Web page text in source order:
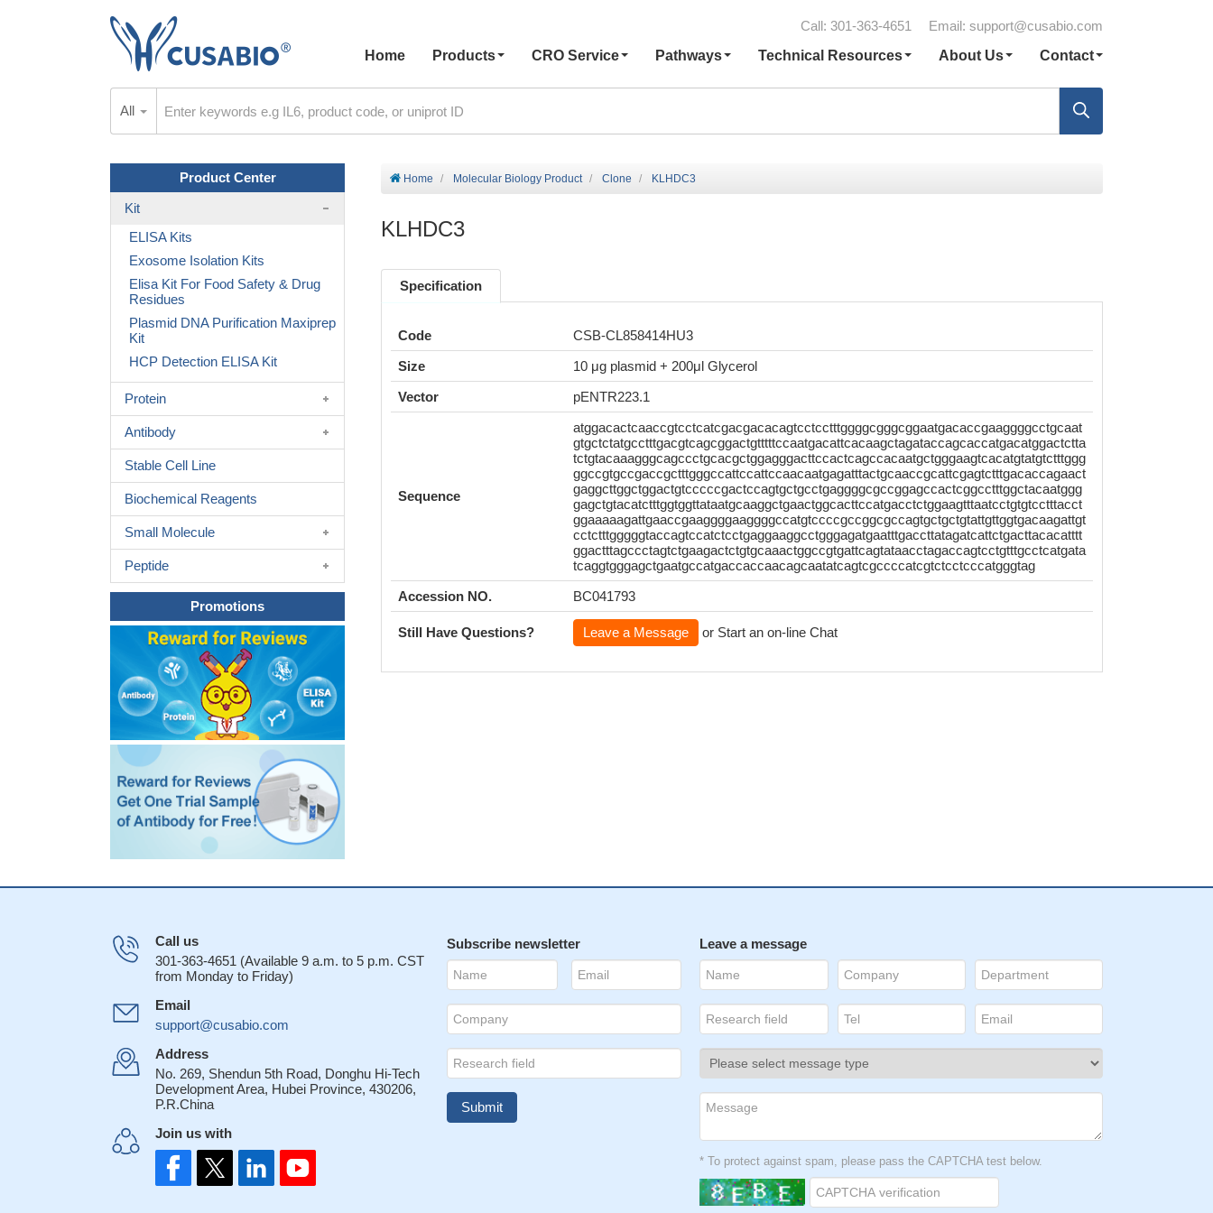
Call: 301-363-4651 Email: support@cusabio.com
Home
Products CRO Service Pathways Technical Resources About Us Contact
All
Home Molecular Biology Product Clone KLHDC3
KLHDC3
Specification
Code
CSB-CL858414HU3
Size
10 μg plasmid + 200μl Glycerol
Vector
pENTR223.1
Sequence
atggacactcaaccgtcctcatcgacgacacagtcctcctttggggcgggcggaatgacaccgaaggggcctgcaat
gtgctctatgcctttgacgtcagcggactgtttttccaatgacattcacaagctagataccagcaccatgacatggactctta
tctgtacaaagggcagccctgcacgctggagggacttccactcagccacaatgctgggaagtcacatgtatgtctttggg
ggccgtgccgaccgctttgggccattccattccaacaatgagatttactgcaaccgcattcgagtctttgacaccagaact
gaggcttggctggactgtcccccgactccagtgctgcctgaggggcgccggagccactcggcctttggctacaatggg
gagctgtacatctttggtggttataatgcaaggctgaactggcacttccatgacctctggaagtttaatcctgtgtcctttacct
ggaaaaagattgaaccgaaggggaaggggccatgtccccgccggcgccagtgctgctgtattgttggtgacaagattgt
cctctttgggggtaccagtccatctcctgaggaaggcctgggagatgaatttgaccttatagatcattctgacttacacatttt
ggactttagccctagtctgaagactctgtgcaaactggccgtgattcagtataacctagaccagtcctgtttgcctcatgata
tcaggtgggagctgaatgccatgaccaccaacagcaatatcagtcgccccatcgtctcctcccatgggtag
Accession NO.
BC041793
Still Have Questions? Leave a Message or Start an on-line Chat
Product Center
Kit
ELISA Kits
Exosome Isolation Kits
Elisa Kit For Food Safety & Drug
Residues
Plasmid DNA Purification Maxiprep
Kit
HCP Detection ELISA Kit
Protein
Antibody
Stable Cell Line
Biochemical Reagents
Small Molecule
Peptide
Promotions
Call us
301-363-4651 (Available 9 a.m. to 5 p.m. CST
from Monday to Friday)
Email
support@cusabio.com
Address
No. 269, Shendun 5th Road, Donghu Hi-Tech
Development Area, Hubei Province, 430206,
P.R.China
Join us with
Subscribe newsletter Leave a message
* To protect against spam, please pass the CAPTCHA test below.